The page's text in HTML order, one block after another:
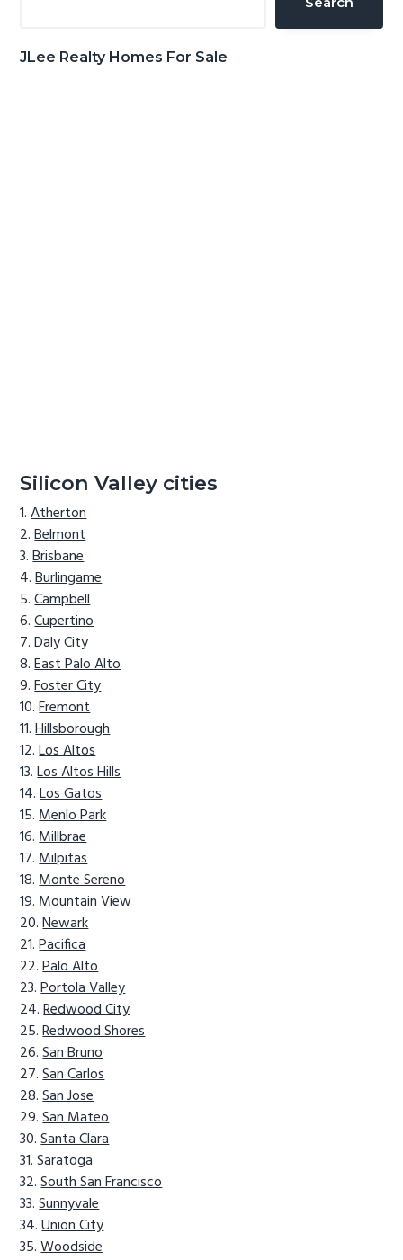
JLee Realty Homes For Sale
Silicon Valley cities
Atherton
Belmont
Brisbane
Burlingame
Campbell
Cupertino
Daly City
East Palo Alto
Foster City
Fremont
Hillsborough
Los Altos
Los Altos Hills
Los Gatos
Menlo Park
Millbrae
Milpitas
Monte Sereno
Mountain View
Newark
Pacifica
Palo Alto
Portola Valley
Redwood City
Redwood Shores
San Bruno
San Carlos
San Jose
San Mateo
Santa Clara
Saratoga
South San Francisco
Sunnyvale
Union City
Woodside